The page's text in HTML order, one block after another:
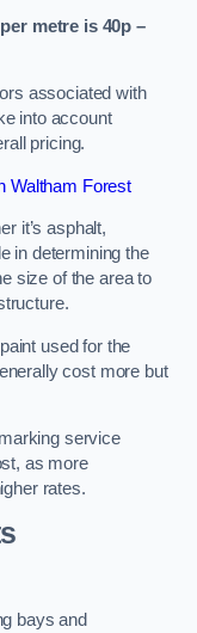
metre is 40p –
associated with
into account
pricing.
Waltham Forest
it’s asphalt,
in determining the
size of the area to
used for the
cost more but
service
as more
rates.
bays and